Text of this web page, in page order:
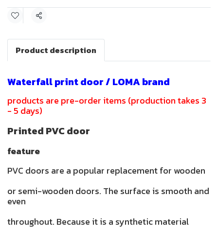
Share
Product description
Waterfall print door / LOMA brand
products are pre-order items (production takes 3
- 5 days)
Printed PVC door
feature
PVC doors are a popular replacement for wooden
or semi-wooden doors. The surface is smooth and
even
throughout. Because it is a synthetic material